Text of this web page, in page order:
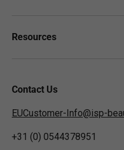
Resources
Contact Us
EUCustomer-Info@isp-
+31 (0) 0544378951